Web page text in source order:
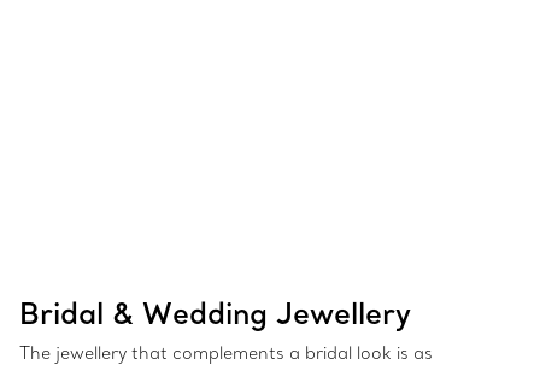
Bridal & Wedding Jewellery
The jewellery that complements a bridal look is as